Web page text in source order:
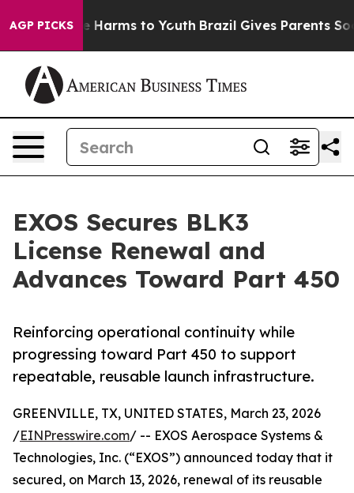
AGP PICKS
Abate Harms to Youth Brazil Gives Parents Social
EXOS Secures BLK3
License Renewal and
Advances Toward Part 450
Reinforcing operational continuity while
progressing toward Part 450 to support
repeatable, reusable launch infrastructure.
GREENVILLE, TX, UNITED STATES, March 23, 2026
/EINPresswire.com/ -- EXOS Aerospace Systems &
Technologies, Inc. (“EXOS”) announced today that it
secured, on March 13, 2026, renewal of its reusable